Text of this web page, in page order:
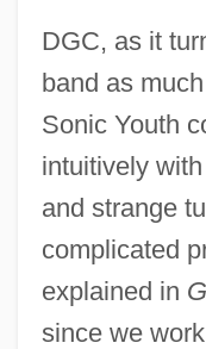
DGC, as it
band as
Sonic Youth
intuitively
and strange
complicated
explained in
since we